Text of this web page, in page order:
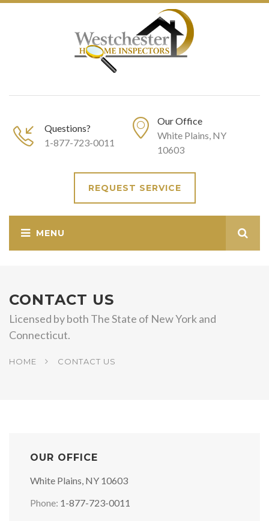
Questions?
1-877-723-0011
Our Office
White Plains, NY
10603
REQUEST SERVICE
CONTACT US
Licensed by both The State of New York and
Connecticut.
HOME CONTACT US
OUR OFFICE
White Plains, NY 10603
Phone: 1-877-723-0011